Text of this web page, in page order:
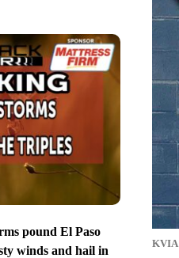
pound El Paso
winds and hail in
KVIA